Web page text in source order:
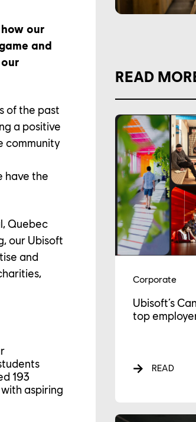
our
and
of the past
a positive
community
have the
Quebec
our Ubisoft
and
193
aspiring
READ
Corporate
Ubisoft’s
top
READ